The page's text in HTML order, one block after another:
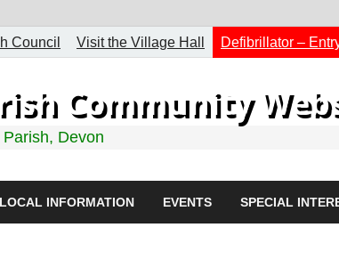
Council Visit the Village Hall Defibrillator –
Community
Devon
LOCAL INFORMATION EVENTS SPECIAL